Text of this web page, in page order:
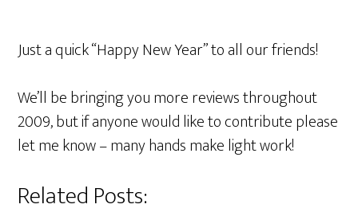
Just a quick “Happy New Year” to all our friends!
We’ll be bringing you more reviews throughout
2009, but if anyone would like to contribute please
let me know – many hands make light work!
Related Posts: